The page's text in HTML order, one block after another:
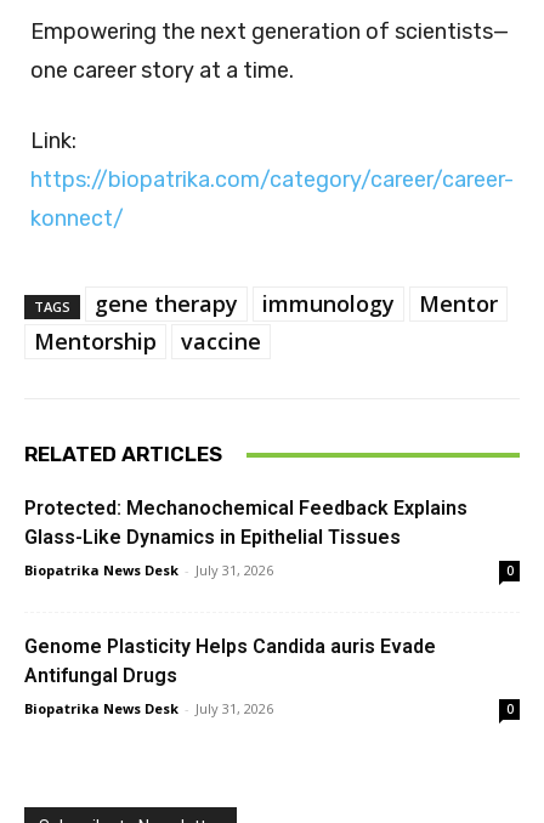
Empowering the next generation of scientists—
one career story at a time.
Link:
https://biopatrika.com/category/career/career-
konnect/
TAGS gene therapy immunology
Mentor
Mentorship
vaccine
RELATED ARTICLES
Protected: Mechanochemical Feedback Explains
Glass-Like Dynamics in Epithelial Tissues
Biopatrika News Desk - July 31, 2026 0
Genome Plasticity Helps Candida auris Evade
Antifungal Drugs
Biopatrika News Desk - July 31, 2026 0